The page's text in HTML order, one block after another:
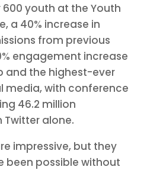
youth at the Youth
a 40% increase in
from previous
engagement increase
and the highest-ever
media, with conference
46.2 million
Twitter alone.
impressive, but they
been possible without